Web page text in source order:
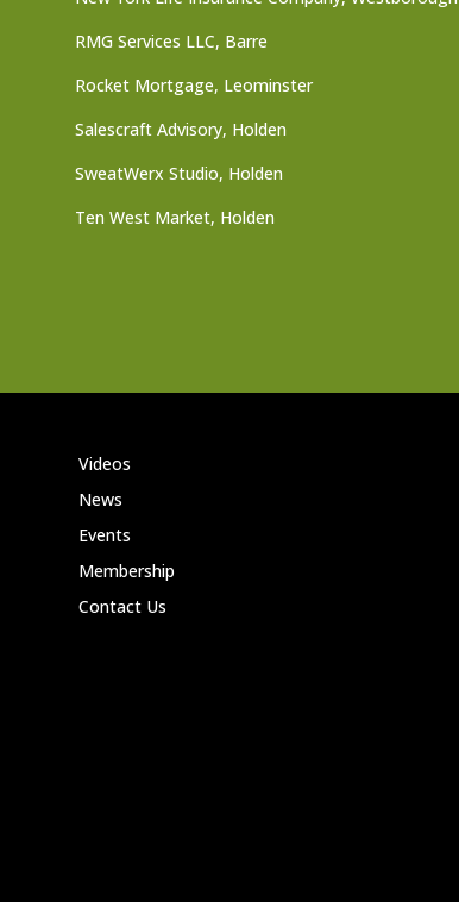
RMG Services LLC, Barre
Rocket Mortgage, Leominster
Salescraft Advisory, Holden
SweatWerx Studio, Holden
Ten West Market, Holden
Videos
News
Events
Membership
Contact Us